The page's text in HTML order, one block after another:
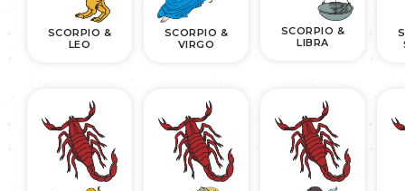
SCORPIO &
LEO
SCORPIO &
VIRGO
SCORPIO &
LIBRA